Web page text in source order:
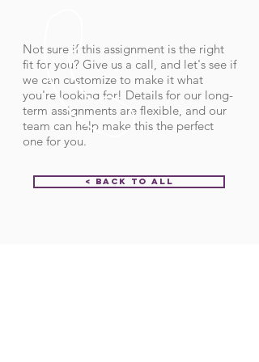
Not sure if this assignment is the right
fit for you? Give us a call, and let's see if
we can customize to make it what
you're looking for! Details for our long-
term assignments are flexible, and our
team can help make this the perfect
one for you.
< Back to All